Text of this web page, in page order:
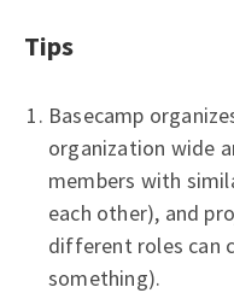
Tips
Basecamp
organization wide
members with
each other), and
different roles can
something).